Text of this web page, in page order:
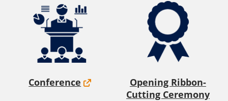
Conference
Opening Ribbon-
Cutting Ceremony